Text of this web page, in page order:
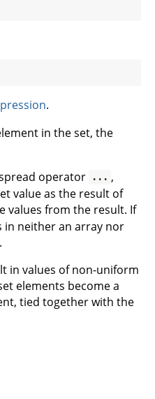
.
in the set, the
operator
... ,
value as the result of
values from the result. If
in neither an array nor
in values of non-uniform
elements become a
tied together with the